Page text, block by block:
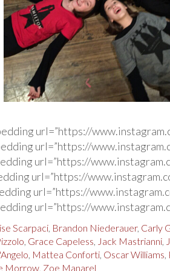
url=”https://
url=”https://
url=”https://
url=”https://
url=”https://
url=”https://
Scarpaci, Brandon Niederauer, Carly
, Grace Capeless, Jack Mastrianni,
, Mattea Conforti, Oscar Williams,
Morrow, Zoe Manarel